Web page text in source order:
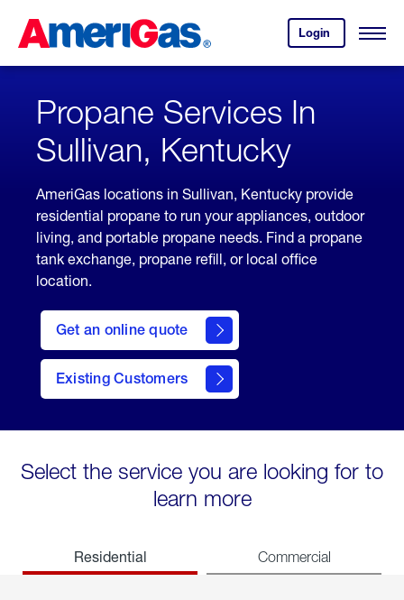
Content
Login
your
account.
Open
Skipped.
Propane Services In
Sullivan, Kentucky
AmeriGas locations in Sullivan, Kentucky provide
residential propane to run your appliances, outdoor
living, and portable propane needs. Find a propane
tank exchange, propane refill, or local office
location.
Get an online quote
here
to
Get a
Quote
Existing Customers
welcome
Select the service you are looking for to
learn more
Residential Commercial